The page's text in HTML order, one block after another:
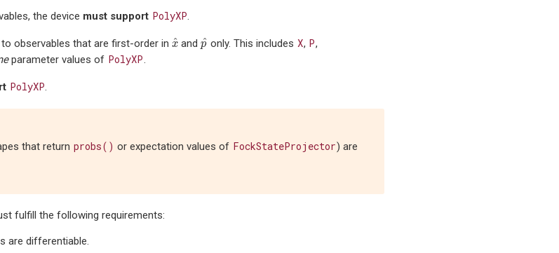
the device must support PolyXP.
observables that are first-order in x
^
x^ andp
^
p^only. This includes X, P,
parameter values of PolyXP.
PolyXP.
that return probs() or expectation values of FockStateProjector) are
fulfill the following requirements:
are differentiable.